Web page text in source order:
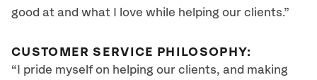
good at and what I love while helping our clients.”
CUSTOMER SERVICE PHILOSOPHY:
“I pride myself on helping our clients, and making